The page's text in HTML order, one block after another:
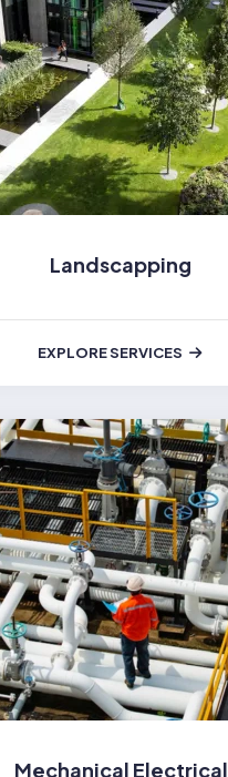
Landscapping
EXPLORE SERVICES
Mechanical Electrical